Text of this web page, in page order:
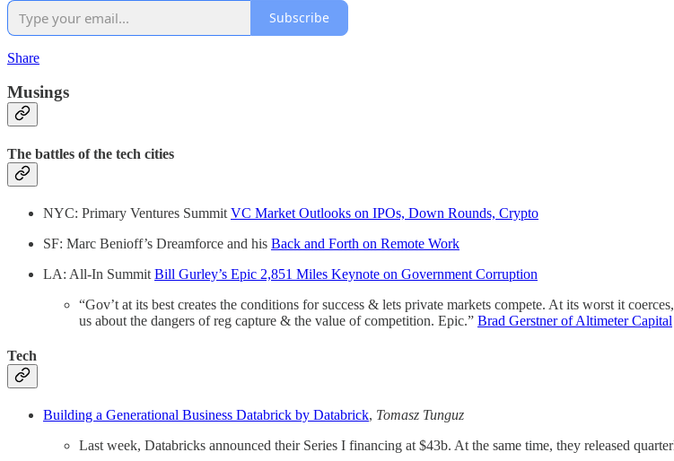
Subscribe
Share
Musings
The battles of the tech cities
NYC: Primary Ventures Summit VC Market Outlooks on IPOs, Down Rounds, Crypto
SF: Marc Benioff’s Dreamforce and his Back and Forth on Remote Work
LA: All-In Summit Bill Gurley’s Epic 2,851 Miles Keynote on Government Corruption
“Gov’t at its best creates the conditions for success & lets private markets compete. At its worst it
us about the dangers of reg capture & the value of competition. Epic.” Brad Gerstner of Altimeter Capital
Tech
Building a Generational Business Databrick by Databrick, Tomasz Tunguz
Last week, Databricks announced their Series I financing at $43b. At the same time, they released